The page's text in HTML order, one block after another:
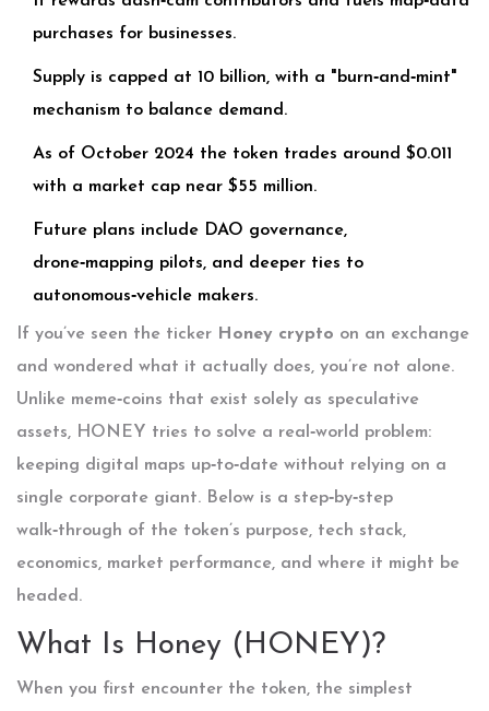
purchases for businesses.
Supply is capped at 10 billion, with a "burn‑and‑mint"
mechanism to balance demand.
As of October 2024 the token trades around $0.011
with a market cap near $55 million.
Future plans include DAO governance,
drone‑mapping pilots, and deeper ties to
autonomous‑vehicle makers.
If you’ve seen the ticker Honey crypto on an exchange
and wondered what it actually does, you’re not alone.
Unlike meme‑coins that exist solely as speculative
assets, HONEY tries to solve a real‑world problem:
keeping digital maps up‑to‑date without relying on a
single corporate giant. Below is a step‑by‑step
walk‑through of the token’s purpose, tech stack,
economics, market performance, and where it might be
headed.
What Is Honey (HONEY)?
When you first encounter the token, the simplest